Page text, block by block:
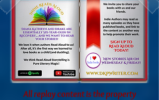
All replay content is the property